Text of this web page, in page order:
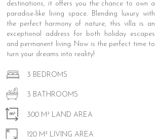
destinations, it offers you the chance to own a
paradise-like living space. Blending luxury with
the perfect harmony of nature, this villa is an
exceptional address for both holiday escapes
and permanent living. Now is the perfect time to
turn your dreams into reality!
3 BEDROMS
3 BATHROOMS
300 M² LAND AREA
120 M² LIVING AREA